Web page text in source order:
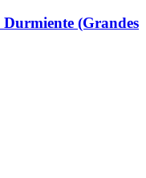
(Grandes